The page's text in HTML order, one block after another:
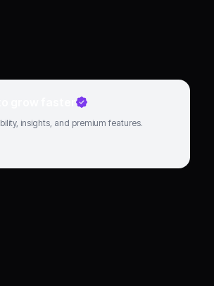
grow faster
insights, and premium features.